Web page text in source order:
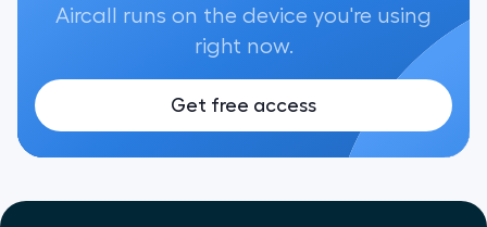
Aircall runs on the device you're using
right now.
Get free access